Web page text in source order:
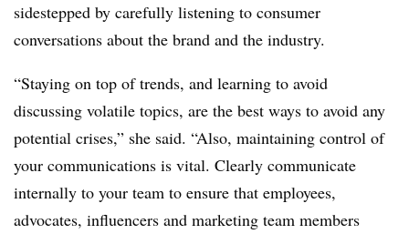
sidestepped by carefully listening to consumer
conversations about the brand and the industry.
“Staying on top of trends, and learning to avoid
discussing volatile topics, are the best ways to avoid any
potential crises,” she said. “Also, maintaining control of
your communications is vital. Clearly communicate
internally to your team to ensure that employees,
advocates, influencers and marketing team members